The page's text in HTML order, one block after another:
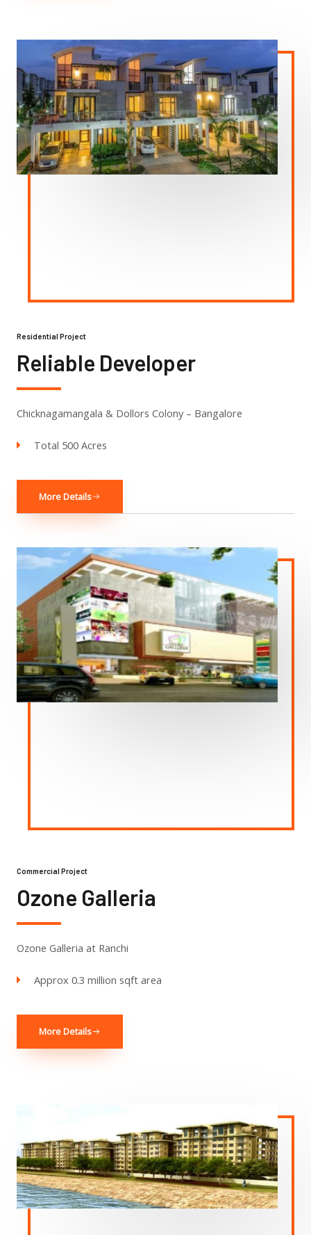
Residential Project
Reliable Developer
Chicknagamangala & Dollors Colony – Bangalore
Total 500 Acres
More Details
Commercial Project
Ozone Galleria
Ozone Galleria at Ranchi
Approx 0.3 million sqft area
More Details